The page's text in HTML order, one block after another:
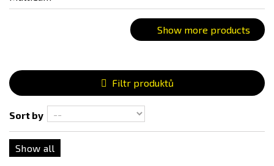
Show more products
Filtr produktů
Sort by
Show all